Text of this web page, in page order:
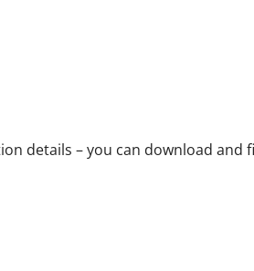
details – you can download and